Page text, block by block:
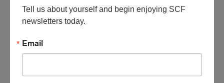
CEO / FOUNDER
Tell us about yourself and begin enjoying SCF
newsletters today.
Email